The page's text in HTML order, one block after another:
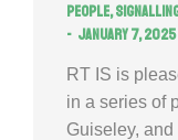
People,
January 7, 2025
RT IS is
in a series of
Guiseley,